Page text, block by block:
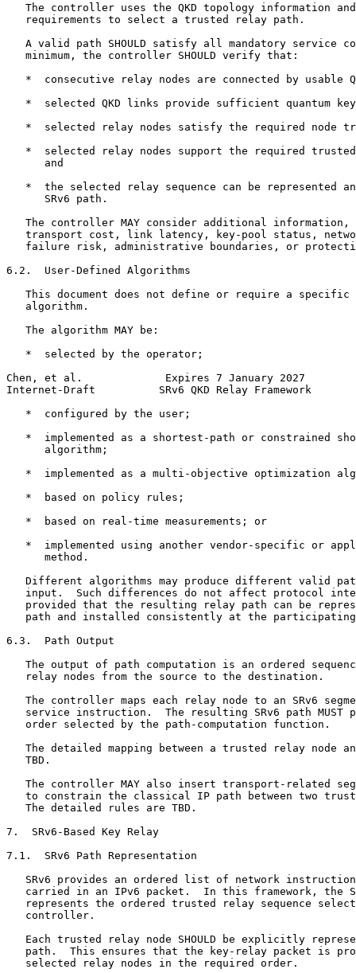
The controller uses the QKD topology information
   requirements to select a trusted relay path.
A valid path SHOULD satisfy all mandatory service
   minimum, the controller SHOULD verify that:
*  consecutive relay nodes are connected by usable
*  selected QKD links provide sufficient quantum
*  selected relay nodes satisfy the required node
*  selected relay nodes support the required
      and
*  the selected relay sequence can be represented
      SRv6 path.
The controller MAY consider additional information,
transport cost, link latency, key-pool status,
failure risk, administrative boundaries, or
6.2.  User-Defined Algorithms
This document does not define or require a specific
   algorithm.
   The algorithm MAY be:
   *  selected by the operator;
Chen, et al.             Expires 7 January 2027
Internet-Draft          SRv6 QKD Relay Framework
   *  configured by the user;
*  implemented as a shortest-path or constrained
      algorithm;
*  implemented as a multi-objective optimization
   *  based on policy rules;
   *  based on real-time measurements; or
*  implemented using another vendor-specific or
      method.
Different algorithms may produce different valid
input.  Such differences do not affect protocol
provided that the resulting relay path can be
path and installed consistently at the
6.3.  Path Output
The output of path computation is an ordered
   relay nodes from the source to the destination.
The controller maps each relay node to an SRv6
service instruction.  The resulting SRv6 path MUST
   order selected by the path-computation function.
The detailed mapping between a trusted relay node
   TBD.
The controller MAY also insert transport-related
to constrain the classical IP path between two
   The detailed rules are TBD.
7.  SRv6-Based Key Relay
7.1.  SRv6 Path Representation
SRv6 provides an ordered list of network
carried in an IPv6 packet.  In this framework, the
represents the ordered trusted relay sequence
   controller.
Each trusted relay node SHOULD be explicitly
path.  This ensures that the key-relay packet is
   selected relay nodes in the required order.